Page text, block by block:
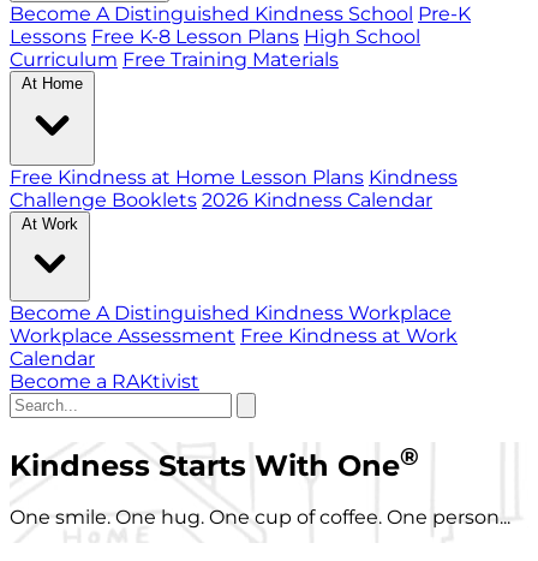
Become A Distinguished Kindness School Pre-K
Lessons Free K-8 Lesson Plans High School
Curriculum Free Training Materials
At Home
Free Kindness at Home Lesson Plans Kindness
Challenge Booklets 2026 Kindness Calendar
At Work
Become A Distinguished Kindness Workplace
Workplace Assessment Free Kindness at Work
Calendar
Become a RAKtivist
Kindness Starts With One®
One smile. One hug. One cup of coffee. One person...